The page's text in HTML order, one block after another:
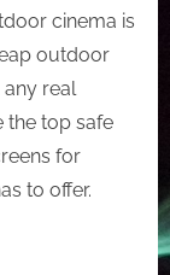
cinema is
outdoor
real
the top safe
for
to offer.